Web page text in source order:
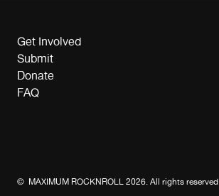
Get Involved
Submit
Donate
FAQ
© MAXIMUM ROCKNROLL 2026. All rights reserved.